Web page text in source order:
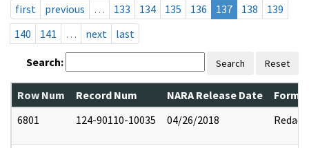
first
previous … 133 134 135 136 137 138
139
140
141 … next last
Search: Search Reset
Row Num Record Num NARA Release Date
6801
124-90110-10035 04/26/2018 Redact